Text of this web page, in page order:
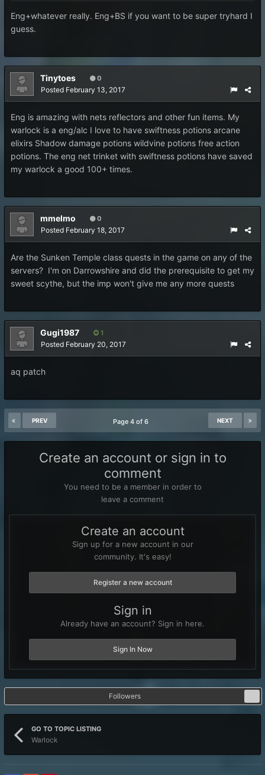
Eng+whatever really. Eng+BS if you want to be super tryhard I
guess.
Tinytoes 0
Posted February 13, 2017
Eng is amazing with nets reflectors and other fun items. My
warlock is a eng/alc I love to have swiftness potions arcane
elixirs Shadow damage potions wildvine potions free action
potions. The eng net trinket with swiftness potions have saved
my warlock a good 100+ times.
mmelmo 0
Posted February 18, 2017
Are the Sunken Temple class quests in the game on any of the
servers? I'm on Darrowshire and did the prerequisite to get my
sweet scythe, but the imp won't give me any more quests
Gugi1987 1
Posted February 20, 2017
aq patch
PREV NEXT
Page 4 of 6
Create an account or sign in to
comment
You need to be a member in order to
leave a comment
Create an account
Sign up for a new account in our
community. It's easy!
Register a new account
Sign in
Already have an account? Sign in here.
Sign In Now
Followers
GO TO TOPIC LISTING
Warlock